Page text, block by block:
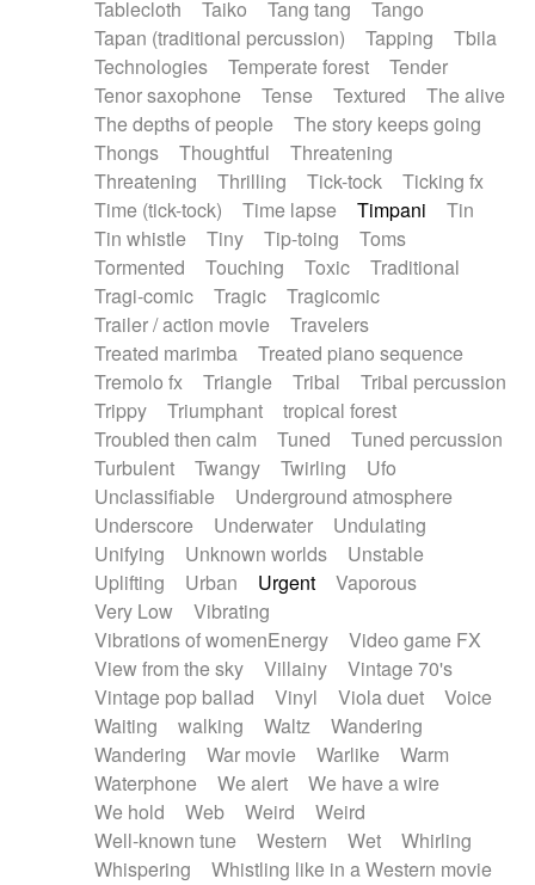
Tablecloth
Taiko Tang tang
Tango
Tapan (traditional percussion)
Tapping
Tbila
Technologies
Temperate forest
Tender
Tenor saxophone
Tense Textured
The alive
The depths of people
The story keeps going
Thongs
Thoughtful
Threatening
Threatening
Thrilling Tick-tock
Ticking fx
Time (tick-tock)
Time lapse Timpani
Tin
Tin whistle
Tiny Tip-toing
Toms
Tormented
Touching Toxic
Traditional
Tragi-comic
Tragic
Tragicomic
Trailer / action movie
Travelers
Treated marimba
Treated piano sequence
Tremolo fx
Triangle Tribal
Tribal percussion
Trippy
Triumphant
tropical forest
Troubled then calm
Tuned
Tuned percussion
Turbulent
Twangy Twirling
Ufo
Unclassifiable
Underground atmosphere
Underscore
Underwater
Undulating
Unifying
Unknown worlds
Unstable
Uplifting
Urban Urgent
Vaporous
Very Low
Vibrating
Vibrations of womenEnergy
Video game FX
View from the sky
Villainy
Vintage 70's
Vintage pop ballad
Vinyl Viola duet
Voice
Waiting
walking Waltz
Wandering
Wandering
War movie Warlike
Warm
Waterphone
We alert
We have a wire
We hold
Web Weird
Weird
Well-known tune
Western Wet
Whirling
Whispering
Whistling like in a Western movie